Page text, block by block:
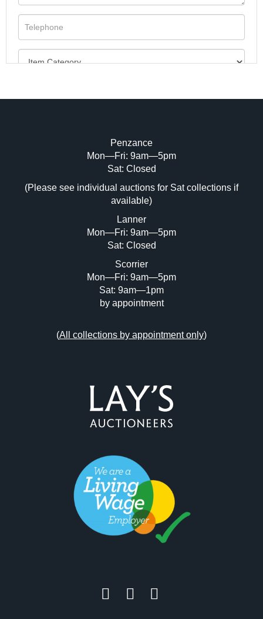
Image Upload (20 maximum)
Drag and drop .jpg images here to upload, or click
here to select images.
Penzance
Mon—Fri: 9am—5pm
Sat: Closed
(Please see individual auctions for Sat collections if
available)
Lanner
Mon—Fri: 9am—5pm
Sat: Closed
Scorrier
Mon—Fri: 9am—5pm
Sat: 9am—1pm
by appointment
(All collections by appointment only)